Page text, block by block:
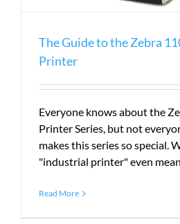
The Guide to the Zebra
Printer
Everyone knows about the
Printer Series, but not
makes this series so special.
"industrial printer" even
Read More